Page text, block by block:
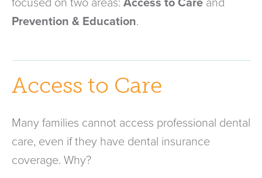
focused on two areas: Access to Care and
Prevention & Education.
Access to Care
Many families cannot access professional dental
care, even if they have dental insurance
coverage. Why?